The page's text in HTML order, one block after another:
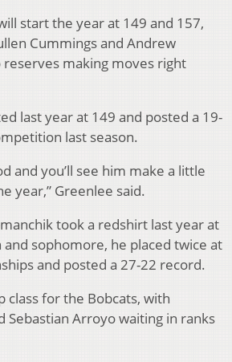
start the year at 149 and 157,
Cummings and Andrew
making moves right
last year at 149 and posted a 19-
last season.
and you’ll see him make a little
year,” Greenlee said.
took a redshirt last year at
and sophomore, he placed twice at
and posted a 27-22 record.
class for the Bobcats, with
Sebastian Arroyo waiting in ranks